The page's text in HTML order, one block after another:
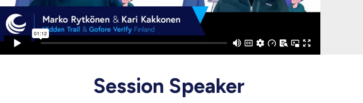
Session Speaker